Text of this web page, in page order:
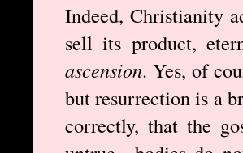
Indeed, Christianity
sell its product,
ascension. Yes, of
but resurrection is a
correctly, that the